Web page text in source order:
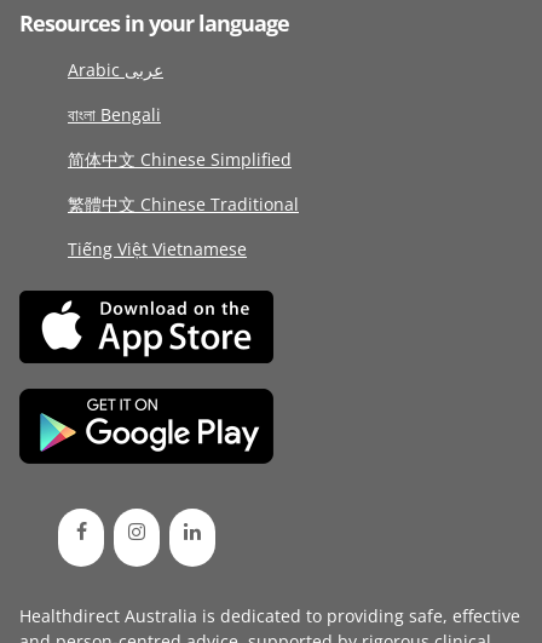
Resources in your language
Arabic عربى
বাংলা Bengali
简体中文 Chinese Simplified
繁體中文 Chinese Traditional
Tiếng Việt Vietnamese
Healthdirect Australia is dedicated to providing safe, effective